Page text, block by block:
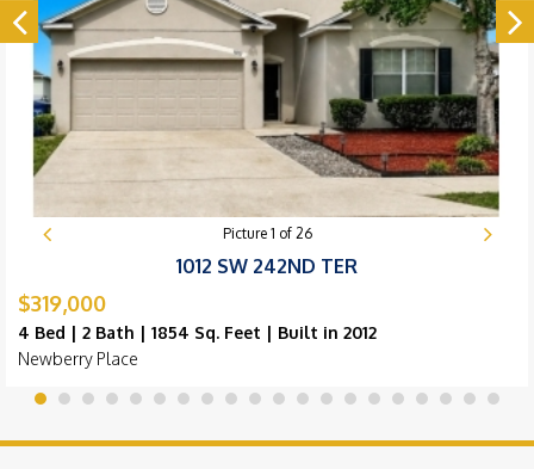
Picture 1 of 26
1012 SW 242ND TER
$319,000
4 Bed | 2 Bath | 1854 Sq. Feet | Built in 2012
Newberry Place